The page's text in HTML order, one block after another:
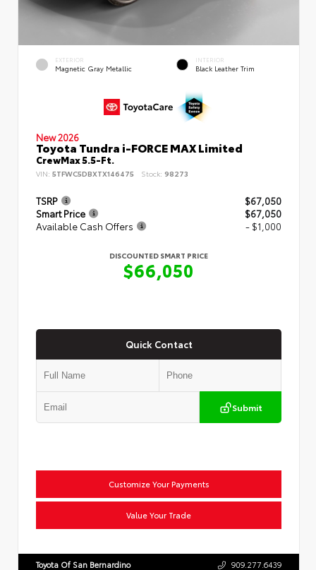
EXTERIOR
Magnetic Gray Metallic
INTERIOR
Black Leather Trim
New 2026
Toyota Tundra i-FORCE MAX Limited
CrewMax 5.5-Ft.
VIN: 5TFWC5DBXTX146475 Stock: 98273
TSRP
$67,050
Smart Price
$67,050
Available Cash Offers
- $1,000
DISCOUNTED SMART PRICE
$66,050
Quick Contact
Submit
Customize Your Payments
Value Your Trade
Toyota Of San Bernardino 909.277.6439